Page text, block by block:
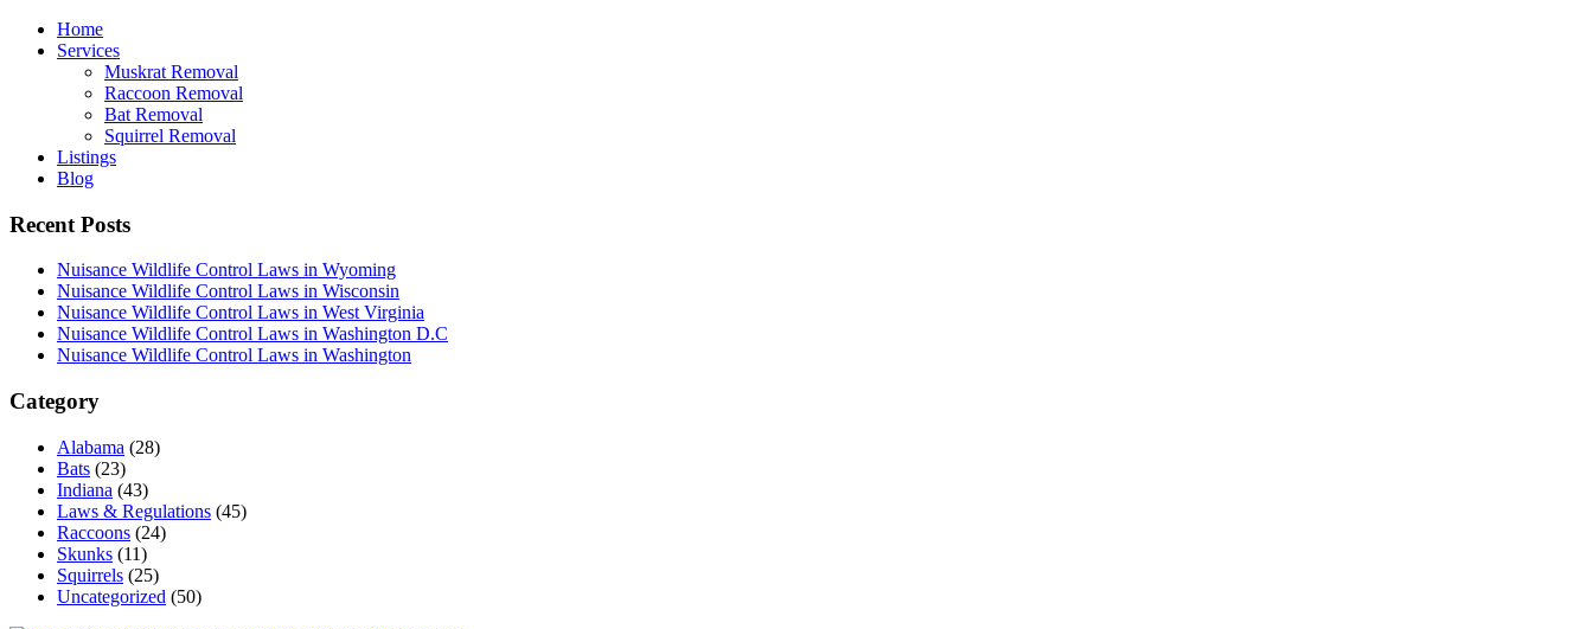
Home
Services
Muskrat Removal
Raccoon Removal
Bat Removal
Squirrel Removal
Listings
Blog
Recent Posts
Nuisance Wildlife Control Laws in Wyoming
Nuisance Wildlife Control Laws in Wisconsin
Nuisance Wildlife Control Laws in West Virginia
Nuisance Wildlife Control Laws in Washington D.C
Nuisance Wildlife Control Laws in Washington
Category
Alabama (28)
Bats (23)
Indiana (43)
Laws & Regulations (45)
Raccoons (24)
Skunks (11)
Squirrels (25)
Uncategorized (50)